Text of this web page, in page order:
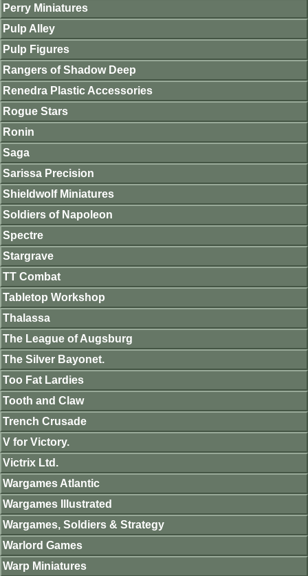
Perry Miniatures
Pulp Alley
Pulp Figures
Rangers of Shadow Deep
Renedra Plastic Accessories
Rogue Stars
Ronin
Saga
Sarissa Precision
Shieldwolf Miniatures
Soldiers of Napoleon
Spectre
Stargrave
TT Combat
Tabletop Workshop
Thalassa
The League of Augsburg
The Silver Bayonet.
Too Fat Lardies
Tooth and Claw
Trench Crusade
V for Victory.
Victrix Ltd.
Wargames Atlantic
Wargames Illustrated
Wargames, Soldiers & Strategy
Warlord Games
Warp Miniatures